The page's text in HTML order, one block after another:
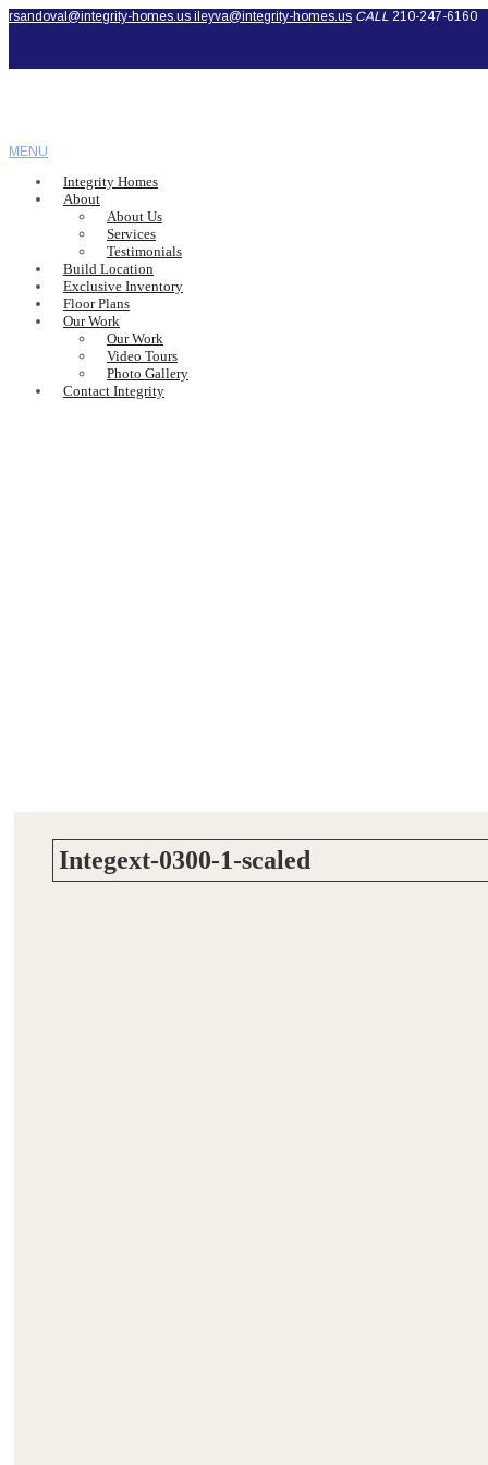
rsandoval@integrity-homes.us ileyva@integrity-homes.us CALL 210-247-6160
MENU
Integrity Homes
About
About Us
Services
Testimonials
Build Location
Exclusive Inventory
Floor Plans
Our Work
Our Work
Video Tours
Photo Gallery
Contact Integrity
Integext-0300-1-scaled